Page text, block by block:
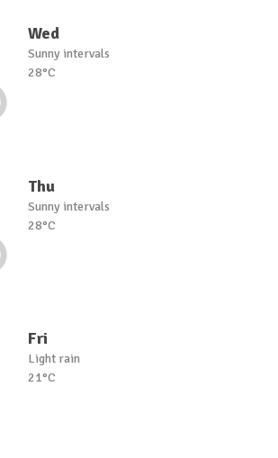
Wed
Sunny intervals
28°C
Thu
Sunny intervals
28°C
Fri
Light rain
21°C